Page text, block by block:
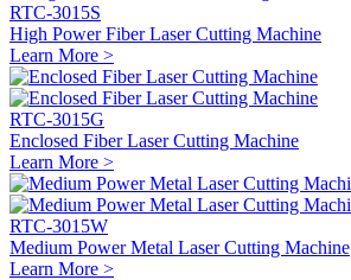
RTC-3015S
High Power Fiber Laser Cutting Machine
Learn More >
RTC-3015G
Enclosed Fiber Laser Cutting Machine
Learn More >
RTC-3015W
Medium Power Metal Laser Cutting Machine
Learn More >